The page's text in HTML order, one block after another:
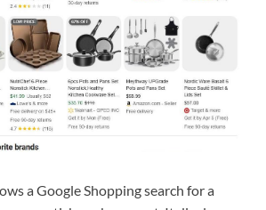
a Google Shopping search for a